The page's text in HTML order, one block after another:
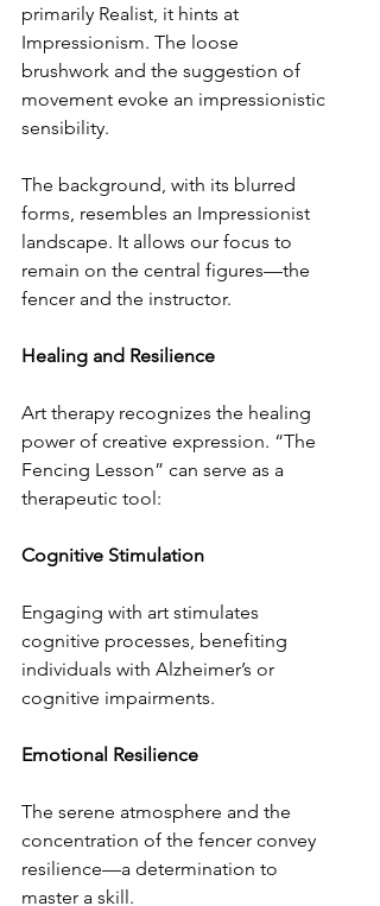
primarily Realist, it hints at
Impressionism. The loose
brushwork and the suggestion of
movement evoke an impressionistic
sensibility.
The background, with its blurred
forms, resembles an Impressionist
landscape. It allows our focus to
remain on the central figures—the
fencer and the instructor.
Healing and Resilience
Art therapy recognizes the healing
power of creative expression. “The
Fencing Lesson” can serve as a
therapeutic tool:
Cognitive Stimulation
Engaging with art stimulates
cognitive processes, benefiting
individuals with Alzheimer’s or
cognitive impairments.
Emotional Resilience
The serene atmosphere and the
concentration of the fencer convey
resilience—a determination to
master a skill.